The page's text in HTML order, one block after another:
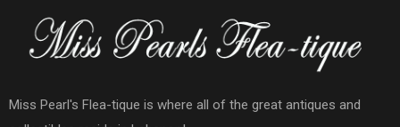
Miss Pearl's Flea-tique is where all of the great antiques and